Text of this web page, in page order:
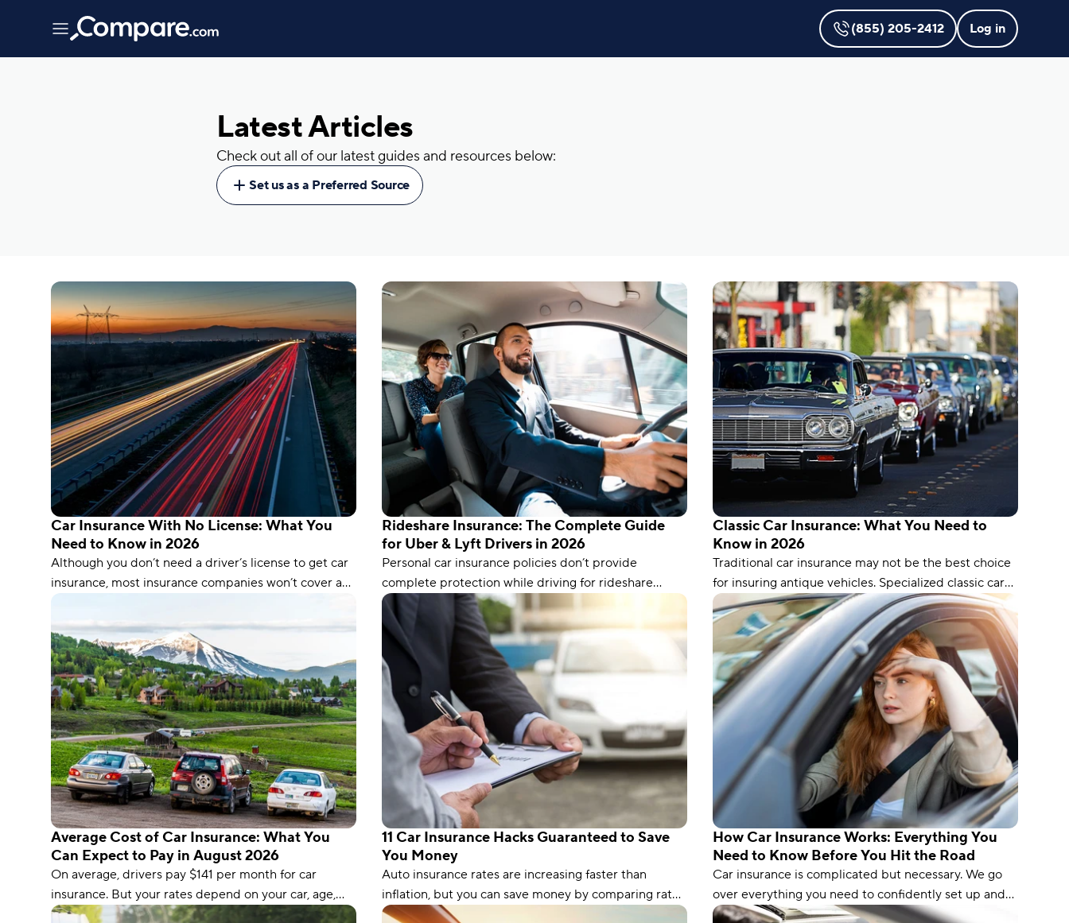
(855) 205-2412 Log in
Latest Articles
Check out all of our latest guides and resources below:
Set us as a Preferred Source
Car Insurance With No License: What You
Need to Know in 2026
Although you don’t need a driver’s license to get car
insurance, most insurance companies won’t cover an
unlicensed driver. Learn how you can get no-license
insurance, even with a suspended license.
Rideshare Insurance: The Complete Guide
for Uber & Lyft Drivers in 2026
Personal car insurance policies don’t provide
complete protection while driving for rideshare
companies like Uber and Lyft. To fill the gaps, you’ll
need to add a rideshare endorsement to your policy
or get specialized coverage.
Classic Car Insurance: What You Need to
Know in 2026
Traditional car insurance may not be the best choice
for insuring antique vehicles. Specialized classic car
coverage ensures your car’s full value is protected,
and it can even cover things like spare parts.
Average Cost of Car Insurance: What You
Can Expect to Pay in August 2026
On average, drivers pay $141 per month for car
insurance. But your rates depend on your car, age,
driving record, and location.
11 Car Insurance Hacks Guaranteed to Save
You Money
Auto insurance rates are increasing faster than
inflation, but you can save money by comparing rates
and bundling policies. Here are 11 car insurance hacks
How Car Insurance Works: Everything You
Need to Know Before You Hit the Road
Car insurance is complicated but necessary. We go
over everything you need to confidently set up and
buy your next policy.